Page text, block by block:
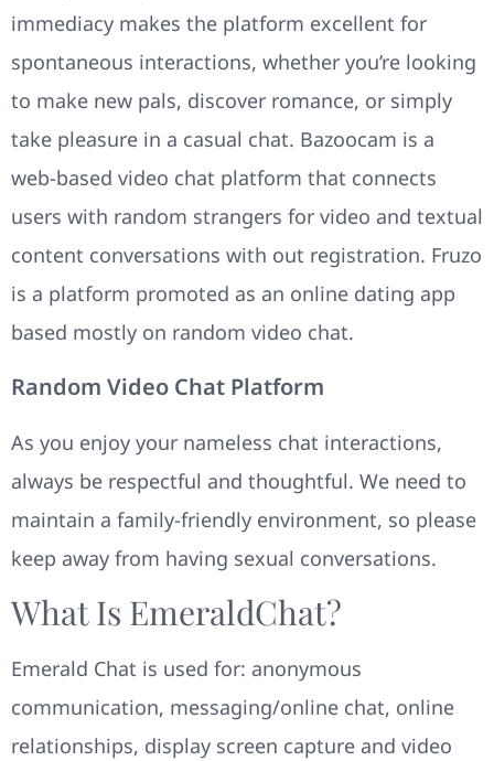
immediacy makes the platform excellent for
spontaneous interactions, whether you’re looking
to make new pals, discover romance, or simply
take pleasure in a casual chat. Bazoocam is a
web-based video chat platform that connects
users with random strangers for video and textual
content conversations with out registration. Fruzo
is a platform promoted as an online dating app
based mostly on random video chat.
Random Video Chat Platform
As you enjoy your nameless chat interactions,
always be respectful and thoughtful. We need to
maintain a family-friendly environment, so please
keep away from having sexual conversations.
What Is EmeraldChat?
Emerald Chat is used for: anonymous
communication, messaging/online chat, online
relationships, display screen capture and video